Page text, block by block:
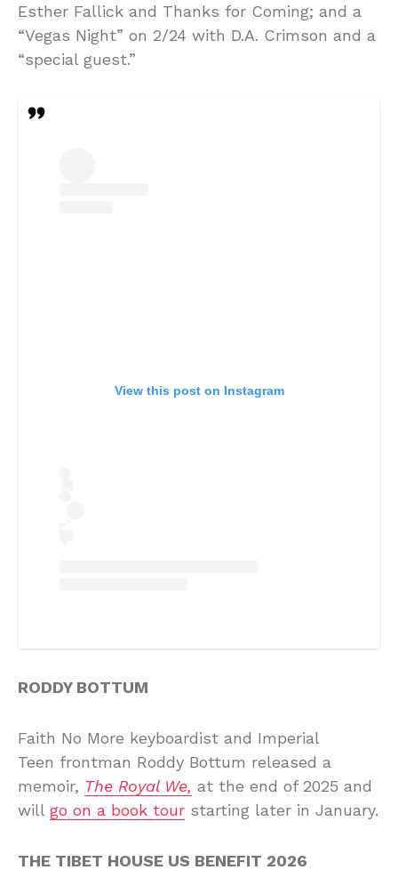
Esther Fallick and Thanks for Coming; and a
“Vegas Night” on 2/24 with D.A. Crimson and a
“special guest.”
View this post on Instagram
RODDY BOTTUM
Faith No More keyboardist and Imperial
Teen frontman Roddy Bottum released a
memoir, The Royal We, at the end of 2025 and
will go on a book tour starting later in January.
THE TIBET HOUSE US BENEFIT 2026